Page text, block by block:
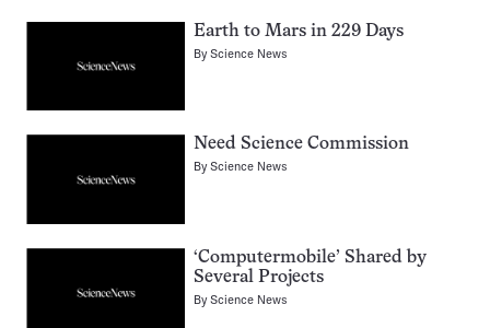
Earth to Mars in 229 Days
ByScience News
Need Science Commission
ByScience News
‘Computermobile’ Shared by
Several Projects
ByScience News